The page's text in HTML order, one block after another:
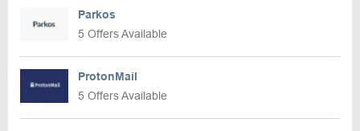
Parkos
5 Offers Available
ProtonMail
5 Offers Available